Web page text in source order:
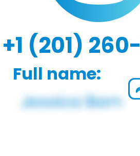
+1 (201)
Full name: